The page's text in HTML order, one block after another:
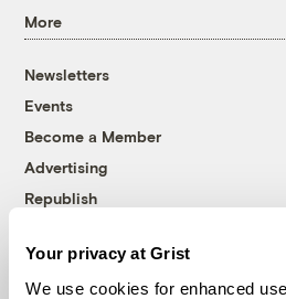
Your privacy at Grist
We use cookies for enhanced
More
Newsletters
Events
Become a Member
Advertising
Republish